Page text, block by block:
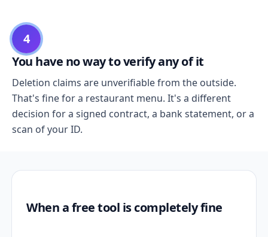
4
You have no way to verify any of it
Deletion claims are unverifiable from the outside.
That's fine for a restaurant menu. It's a different
decision for a signed contract, a bank statement, or a
scan of your ID.
When a free tool is completely fine